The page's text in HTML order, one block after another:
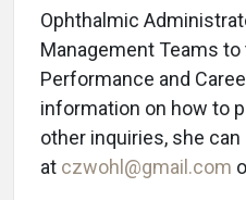
Ophthalmic
Management Teams
Performance and
information on how to
other inquiries, she can
at czwohl@gmail.com